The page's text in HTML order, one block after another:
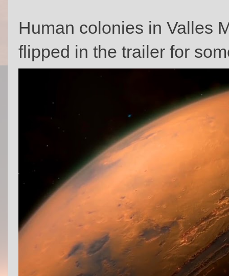
Human colonies in Valles
flipped in the trailer for